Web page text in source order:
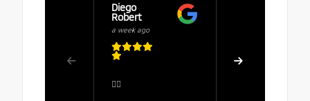
Diego
Robert
a week ago
👍🏻